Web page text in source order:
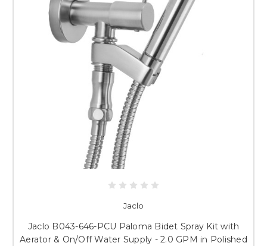
Jaclo
Jaclo B043-646-PCU Paloma Bidet Spray Kit with
Aerator & On/Off Water Supply - 2.0 GPM in Polished